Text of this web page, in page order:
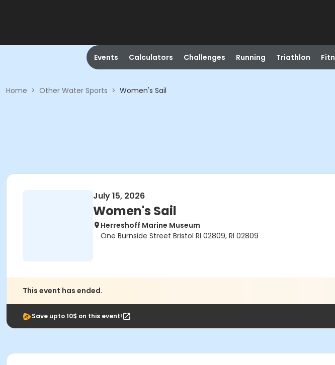
Events Calculators Challenges Running Triathlon
Home > Other Water Sports > Women's Sail
July 15, 2026
Women's Sail
Herreshoff Marine Museum
One Burnside Street Bristol RI 02809, RI 02809
This event has ended.
Save upto 10$ on this event!